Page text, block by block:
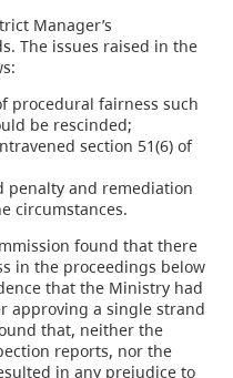
Manager’s
The issues raised in the
procedural fairness such
be rescinded;
section 51(6) of
penalty and remediation
circumstances.
found that there
in the proceedings below
that the Ministry had
approving a single strand
that, neither the
reports, nor the
in any prejudice to